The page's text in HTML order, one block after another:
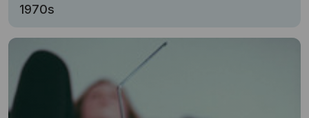
1970s